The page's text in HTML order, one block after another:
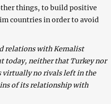
things, to build positive
countries in order to avoid
relations with Kemalist
today, neither that Turkey nor
virtually no rivals left in the
of its relationship with